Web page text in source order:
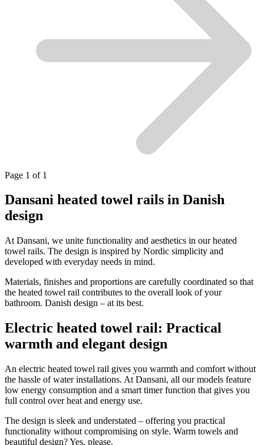
Page 1 of 1
Dansani heated towel rails in Danish
design
At Dansani, we unite functionality and aesthetics in our heated
towel rails. The design is inspired by Nordic simplicity and
developed with everyday needs in mind.
Materials, finishes and proportions are carefully coordinated so that
the heated towel rail contributes to the overall look of your
bathroom. Danish design – at its best.
Electric heated towel rail: Practical
warmth and elegant design
An electric heated towel rail gives you warmth and comfort without
the hassle of water installations. At Dansani, all our models feature
low energy consumption and a smart timer function that gives you
full control over heat and energy use.
The design is sleek and understated – offering you practical
functionality without compromising on style. Warm towels and
beautiful design? Yes, please.